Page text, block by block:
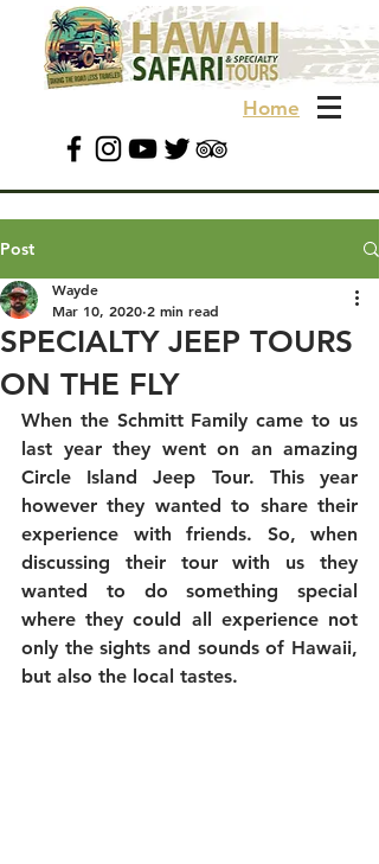
Home
Post
SPECIALTY JEEP TOURS
ON THE FLY
Wayde
Mar 10, 2020 2 min read
When the Schmitt Family came to us
last year they went on an amazing
Circle Island Jeep Tour. This year
however they wanted to share their
experience with friends. So, when
discussing their tour with us they
wanted to do something special
where they could all experience not
only the sights and sounds of Hawaii,
but also the local tastes.